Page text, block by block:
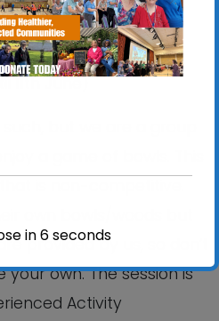
5 Brazier’s Wood
11th June)
provided by us, so don’t
your own. The session is
Activity
in6seconds